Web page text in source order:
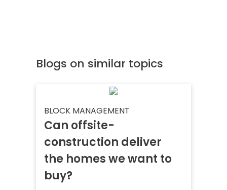
Blogs on similar topics
BLOCK MANAGEMENT
Can offsite-
construction deliver
the homes we want to
buy?